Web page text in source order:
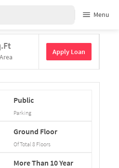
Menu
Apply Loan
Public
Parking
Ground Floor
Of Total 8 Floors
MoreThan 10Year